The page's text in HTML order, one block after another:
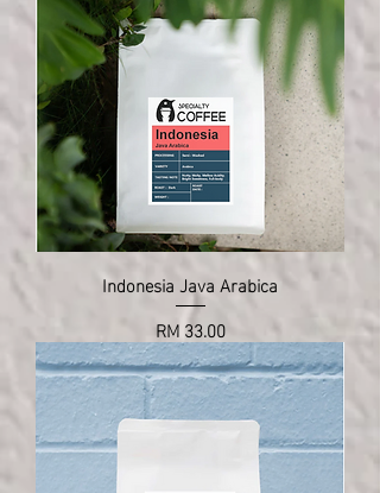
Indonesia Java Arabica
Price
RM 33.00